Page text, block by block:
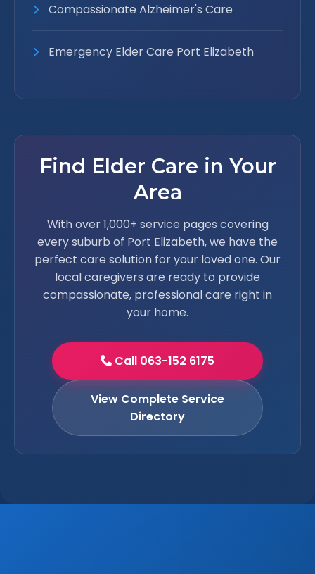
Compassionate Alzheimer's Care
Emergency Elder Care Port Elizabeth
Find Elder Care in Your
Area
With over 1,000+ service pages covering
every suburb of Port Elizabeth, we have the
perfect care solution for your loved one. Our
local caregivers are ready to provide
compassionate, professional care right in
your home.
Call 063-152 6175
View Complete Service
Directory